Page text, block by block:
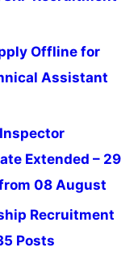
Offline for
Assistant
Inspector
Extended – 29
08 August
Recruitment
Posts